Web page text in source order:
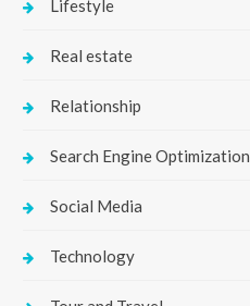
Lifestyle
Real estate
Relationship
Search Engine Optimization
Social Media
Technology